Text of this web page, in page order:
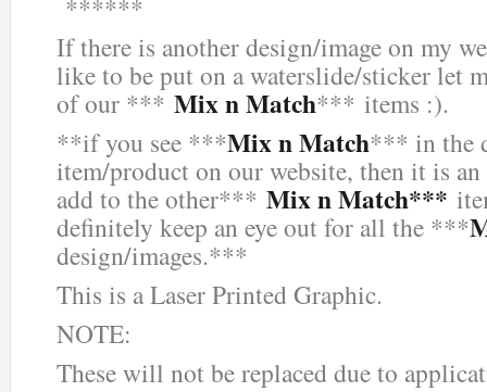
******
If there is another design/image on my
like to be put on a waterslide/sticker let
of our *** Mix n Match*** items :).
**if you see ***Mix n Match*** in the
item/product on our website, then it is
add to the other*** Mix n Match***
definitely keep an eye out for all the ***
design/images.***
This is a Laser Printed Graphic.
NOTE:
These will not be replaced due to